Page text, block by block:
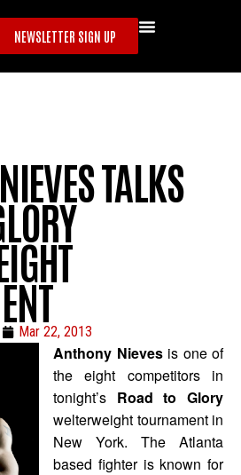
NEWSLETTER SIGN UP
TALKS
Mar 22, 2013
Anthony Nievesis one of
the eight competitors in
tonight’s Road to Glory
welterweight tournament in
New York. The Atlanta
based fighter is known for